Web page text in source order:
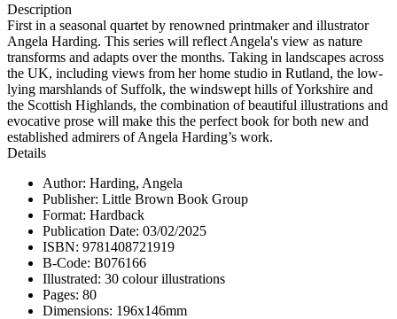
Description
First in a seasonal quartet by renowned printmaker and illustrator
Angela Harding. This series will reflect Angela's view as nature
transforms and adapts over the months. Taking in landscapes across
the UK, including views from her home studio in Rutland, the low-
lying marshlands of Suffolk, the windswept hills of Yorkshire and
the Scottish Highlands, the combination of beautiful illustrations and
evocative prose will make this the perfect book for both new and
established admirers of Angela Harding’s work.
Details
Author: Harding, Angela
Publisher: Little Brown Book Group
Format: Hardback
Publication Date: 03/02/2025
ISBN: 9781408721919
B-Code: B076166
Illustrated: 30 colour illustrations
Pages: 80
Dimensions: 196x146mm